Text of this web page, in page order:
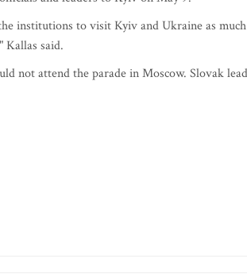
institutions to visit Kyiv and Ukraine as much
Kallas said.
not attend the parade in Moscow. Slovak